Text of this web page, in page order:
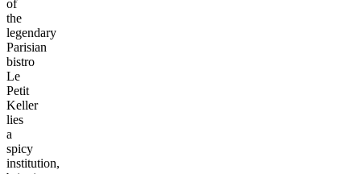
of
the
legendary
Parisian
bistro
Le
Petit
Keller
lies
a
spicy
institution,